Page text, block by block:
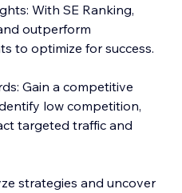
With SE Ranking,
outperform
to optimize for success.
Gain a competitive
low competition,
targeted traffic and
strategies and uncover